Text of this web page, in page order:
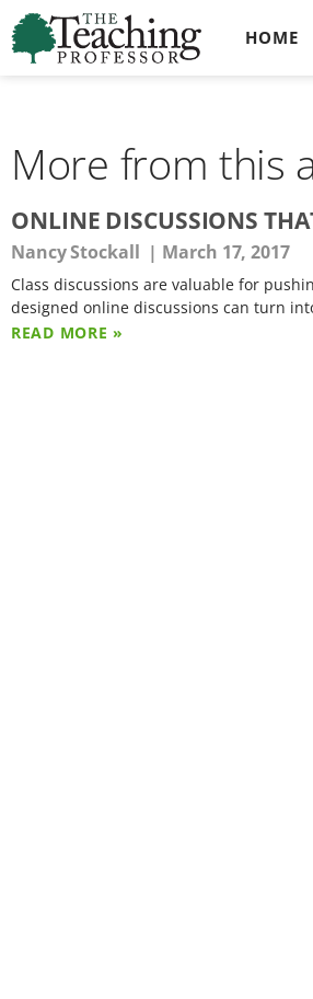
HOME
More from this
ONLINE DISCUSSIONS
Nancy Stockall March 17, 2017
Class discussions are valuable for
designed online discussions can turn
READ MORE »